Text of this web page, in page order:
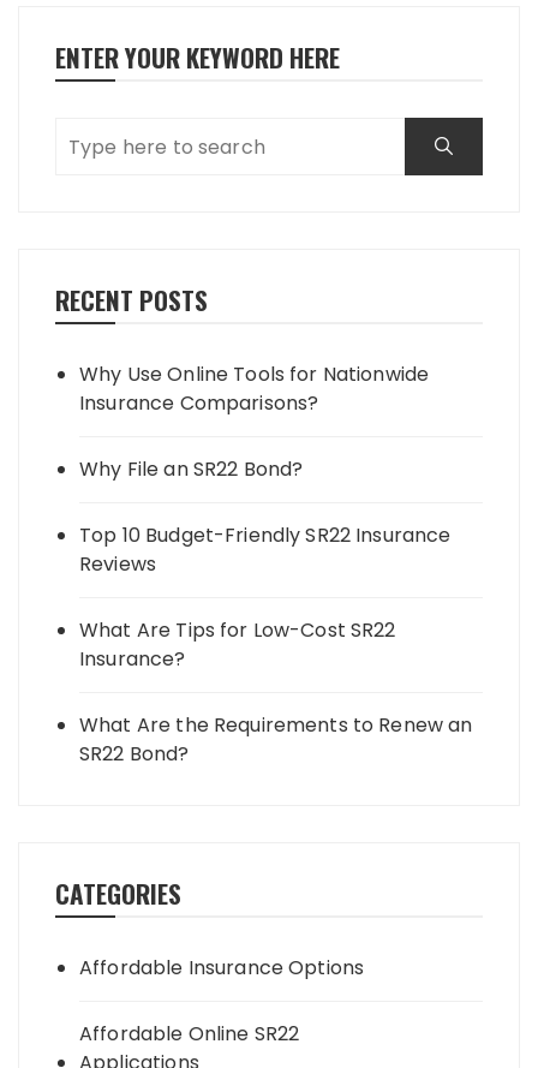
ENTER YOUR KEYWORD HERE
RECENT POSTS
Why Use Online Tools for Nationwide
Insurance Comparisons?
Why File an SR22 Bond?
Top 10 Budget-Friendly SR22 Insurance
Reviews
What Are Tips for Low-Cost SR22
Insurance?
What Are the Requirements to Renew an
SR22 Bond?
CATEGORIES
Affordable Insurance Options
Affordable Online SR22